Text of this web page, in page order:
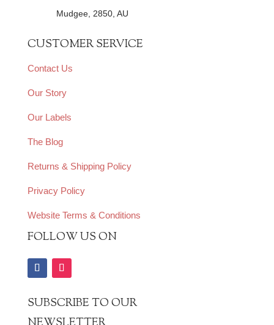
Mudgee, 2850, AU
CUSTOMER SERVICE
Contact Us
Our Story
Our Labels
The Blog
Returns & Shipping Policy
Privacy Policy
Website Terms & Conditions
FOLLOW US ON
SUBSCRIBE TO OUR